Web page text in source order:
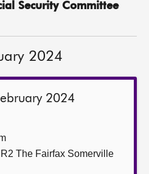
Security Committee
2024
2024
The Fairfax Somerville